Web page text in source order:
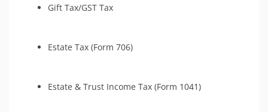
Gift Tax/GST Tax
Estate Tax (Form 706)
Estate & Trust Income Tax (Form 1041)